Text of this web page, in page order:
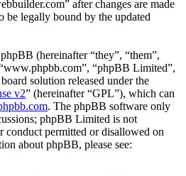
after changes are made
be legally bound by the updated
(hereinafter “they”, “them”,
“phpBB Limited”,
solution released under the
v2” (hereinafter “GPL”), which can
. The phpBB software only
phpBB Limited is not
conduct permitted or disallowed on
about phpBB, please see: